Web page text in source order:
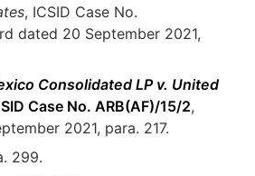
, ICSID Case No.
dated 20 September 2021,
Consolidated LP v. United
Case No. ARB(AF)/15/2,
2021, para. 217.
299.